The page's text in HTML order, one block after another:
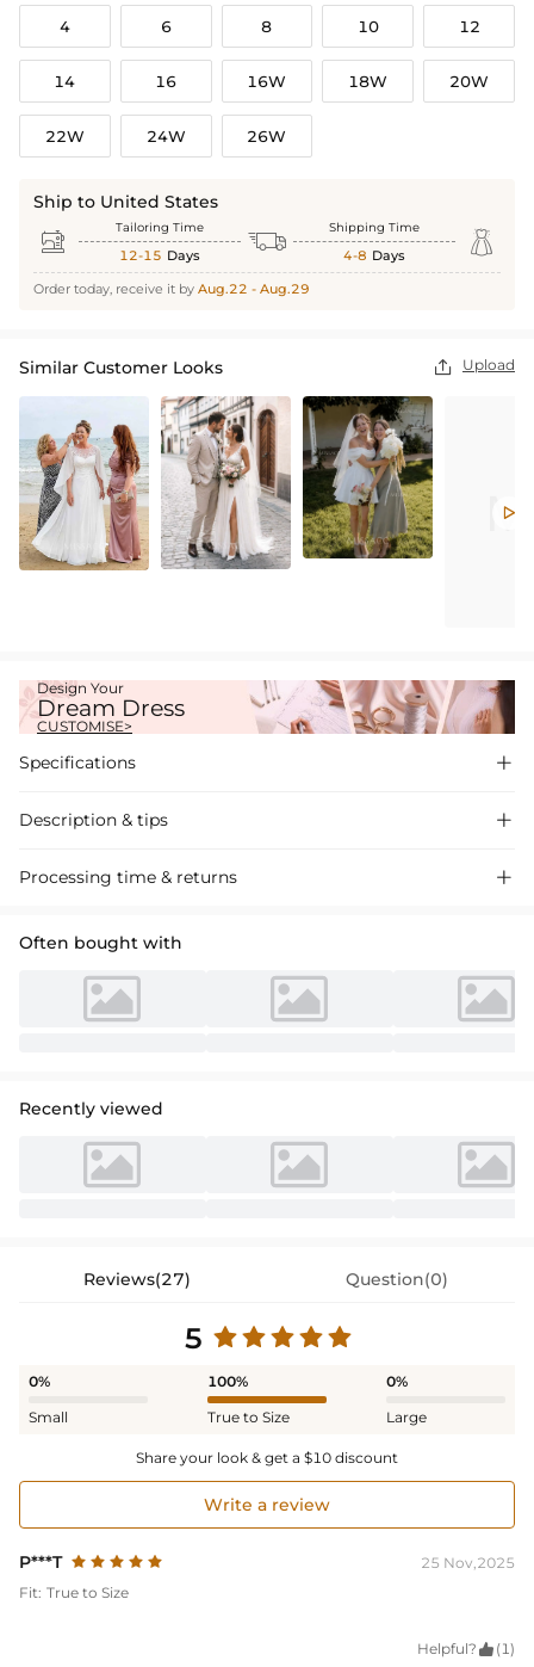
4 6 8 10 12
14 16 16W 18W 20W
22W 24W 26W
Ship to United States
 Tailoring Time
12-15 Days  Shipping Time
4-8 Days 
Order today, receive it by Aug.22 - Aug.29
Similar Customer Looks  Upload

Design Your
Dream Dress
CUSTOMISE>
Specifications 
Description & tips 
Discover our A-line Off-the-Shoulder Lace Wedding Dress, crafted
Processing time & returns 
Often bought with
Recently viewed
Reviews(27) Question(0)
5
0%
Small
100%
True to Size
0%
Large
Share your look & get a $10 discount
Write a review
P***T
25 Nov,2025
Fit: True to Size
Helpful?  (1)